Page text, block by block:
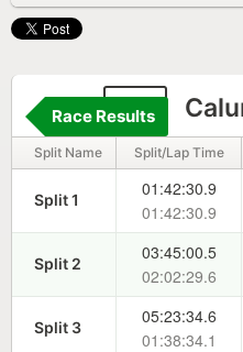
22
Race Results
Split Name Split/Lap Time
Split 1
01:42:30.9
01:42:30.9
Split 2
03:45:00.5
02:02:29.6
Split 3
05:23:34.6
01:38:34.1